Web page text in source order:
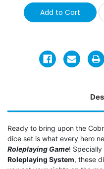
Ready to bring upon the
dice set is what every hero
Roleplaying Game!
Roleplaying System, these